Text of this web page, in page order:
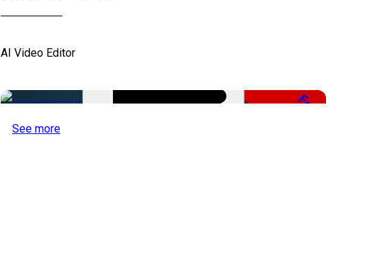
AI Video Editor
Free
See more